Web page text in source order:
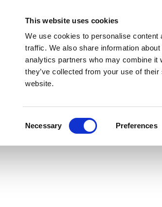
This website uses cookies
We use cookies to personalise
traffic. We also share information
analytics partners who may combine it
they’ve collected from your use of
website.
Necessary Preferences